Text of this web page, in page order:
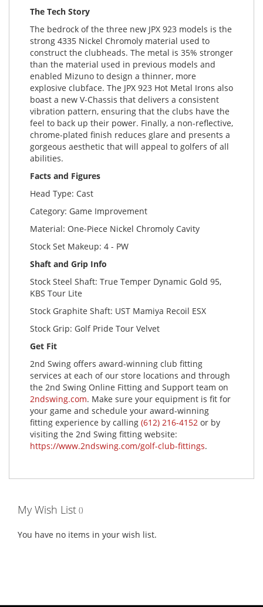
The Tech Story
The bedrock of the three new JPX 923 models is the
strong 4335 Nickel Chromoly material used to
construct the clubheads. The metal is 35% stronger
than the material used in previous models and
enabled Mizuno to design a thinner, more
explosive clubface. The JPX 923 Hot Metal Irons also
boast a new V-Chassis that delivers a consistent
vibration pattern, ensuring that the clubs have the
feel to back up their power. Finally, a non-reflective,
chrome-plated finish reduces glare and presents a
gorgeous aesthetic that will appeal to golfers of all
abilities.
Facts and Figures
Head Type: Cast
Category: Game Improvement
Material: One-Piece Nickel Chromoly Cavity
Stock Set Makeup: 4 - PW
Shaft and Grip Info
Stock Steel Shaft: True Temper Dynamic Gold 95,
KBS Tour Lite
Stock Graphite Shaft: UST Mamiya Recoil ESX
Stock Grip: Golf Pride Tour Velvet
Get Fit
2nd Swing offers award-winning club fitting
services at each of our store locations and through
the 2nd Swing Online Fitting and Support team on
2ndswing.com. Make sure your equipment is fit for
your game and schedule your award-winning
fitting experience by calling (612) 216-4152 or by
visiting the 2nd Swing fitting website:
https://www.2ndswing.com/golf-club-fittings.
My Wish List
You have no items in your wish list.